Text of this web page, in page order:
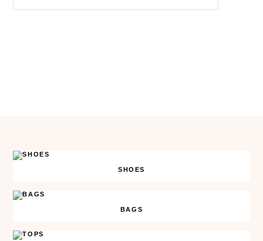
navigation
SHOES
BAGS